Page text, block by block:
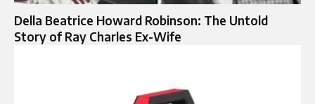
Della Beatrice Howard Robinson: The Untold
Story of Ray Charles Ex-Wife